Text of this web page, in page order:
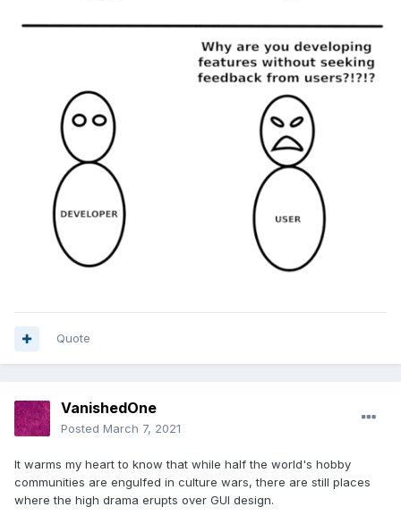
Quote
VanishedOne
Posted March 7, 2021
It warms my heart to know that while half the world's hobby
communities are engulfed in culture wars, there are still places
where the high drama erupts over GUI design.